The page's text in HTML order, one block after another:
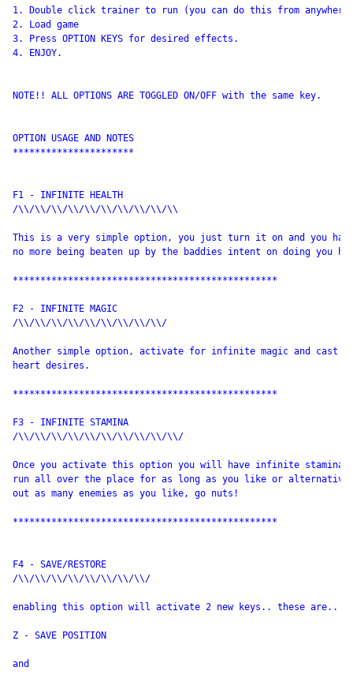
1. Double click trainer to run (you can do this from
2. Load game
3. Press OPTION KEYS for desired effects.
4. ENJOY.
NOTE!! ALL OPTIONS ARE TOGGLED ON/OFF with the same key.
OPTION USAGE AND NOTES
**********************
F1 - INFINITE HEALTH
/\\/\\/\\/\\/\\/\\/\\/\\/\\/\\
This is a very simple option, you just turn it on and you
no more being beaten up by the baddies intent on doing you
************************************************
F2 - INFINITE MAGIC
/\\/\\/\\/\\/\\/\\/\\/\\/\\/
Another simple option, activate for infinite magic and cast
heart desires.
************************************************
F3 - INFINITE STAMINA
/\\/\\/\\/\\/\\/\\/\\/\\/\\/\\/
Once you activate this option you will have infinite stamina
run all over the place for as long as you like or
out as many enemies as you like, go nuts!
************************************************
F4 - SAVE/RESTORE
/\\/\\/\\/\\/\\/\\/\\/\\/
enabling this option will activate 2 new keys.. these are..
Z - SAVE POSITION
and